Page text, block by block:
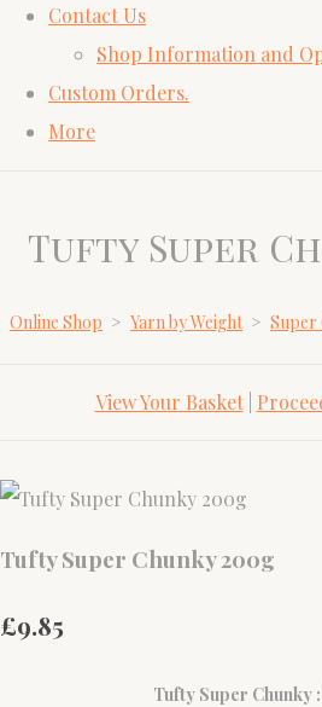
Contact Us
Shop Information and
Custom Orders.
More
Tufty Super
Online Shop > Yarn by Weight > Super
View Your Basket|
Tufty Super Chunky 200g
£9.85
Tufty Super Chunky :